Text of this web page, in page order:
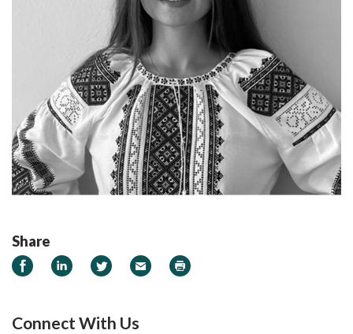
Share
Share on Facebook
Share on LinkedIn
Share on Twitter
Email Print
Connect With Us